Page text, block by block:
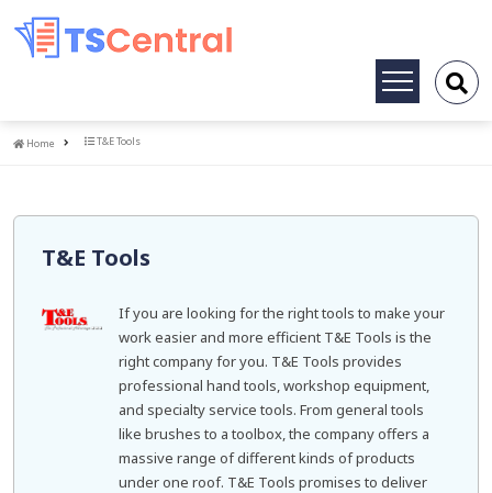
Toggle
Home
Home T&E Tools
T&E Tools
If you are looking for the right tools to make your
work easier and more efficient T&E Tools is the
right company for you. T&E Tools provides
professional hand tools, workshop equipment,
and specialty service tools. From general tools
like brushes to a toolbox, the company offers a
massive range of different kinds of products
under one roof. T&E Tools promises to deliver